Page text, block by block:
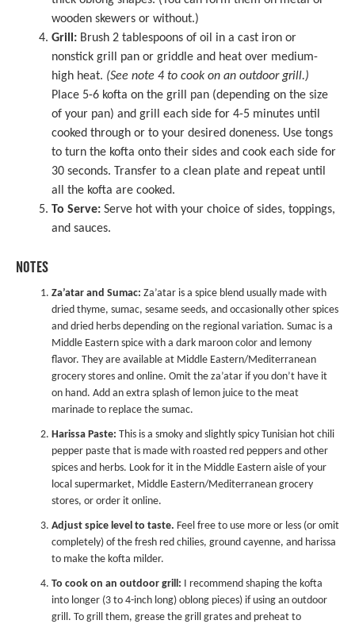
wooden skewers or without.)
Grill: Brush 2 tablespoons of oil in a cast iron or
nonstick grill pan or griddle and heat over medium-
high heat. (See note 4 to cook on an outdoor grill.)
Place 5-6 kofta on the grill pan (depending on the size
of your pan) and grill each side for 4-5 minutes until
cooked through or to your desired doneness. Use tongs
to turn the kofta onto their sides and cook each side for
30 seconds. Transfer to a clean plate and repeat until
all the kofta are cooked.
To Serve: Serve hot with your choice of sides, toppings,
and sauces.
NOTES
Za’atar and Sumac: Za’atar is a spice blend usually made with
dried thyme, sumac, sesame seeds, and occasionally other spices
and dried herbs depending on the regional variation. Sumac is a
Middle Eastern spice with a dark maroon color and lemony
flavor. They are available at Middle Eastern/Mediterranean
grocery stores and online. Omit the za’atar if you don’t have it
on hand. Add an extra splash of lemon juice to the meat
marinade to replace the sumac.
Harissa Paste: This is a smoky and slightly spicy Tunisian hot chili
pepper paste that is made with roasted red peppers and other
spices and herbs. Look for it in the Middle Eastern aisle of your
local supermarket, Middle Eastern/Mediterranean grocery
stores, or order it online.
Adjust spice level to taste. Feel free to use more or less (or omit
completely) of the fresh red chilies, ground cayenne, and harissa
to make the kofta milder.
To cook on an outdoor grill: I recommend shaping the kofta
into longer (3 to 4-inch long) oblong pieces) if using an outdoor
grill. To grill them, grease the grill grates and preheat to